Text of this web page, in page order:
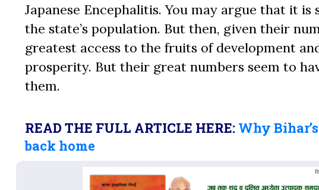
Japanese Encephalitis. You may argue that it
the state’s population. But then, given their
greatest access to the fruits of development
prosperity. But their great numbers seem to
them.
READ THE FULL ARTICLE HERE: Why
back home